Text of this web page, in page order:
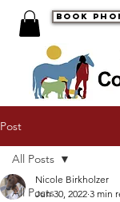
book
Post
All Posts
All Posts
Nicole Birkholzer
Jun 30, 2022 3 min